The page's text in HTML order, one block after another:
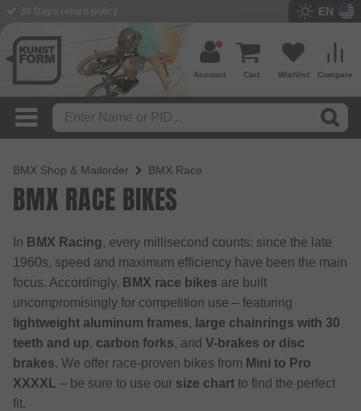
EN
Compare
Wishlist
Cart
Account
BMX Shop & Mailorder BMX Race
BMX RACE BIKES
In BMX Racing, every millisecond counts: since the late
1960s, speed and maximum efficiency have been the main
focus. Accordingly, BMX race bikes are built
uncompromisingly for competition use – featuring
lightweight aluminum frames, large chainrings with 30
teeth and up, carbon forks, and V-brakes or disc
brakes. We offer race-proven bikes from Mini to Pro
XXXXL – be sure to use our size chart to find the perfect
fit.